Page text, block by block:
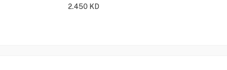
2.450 KD